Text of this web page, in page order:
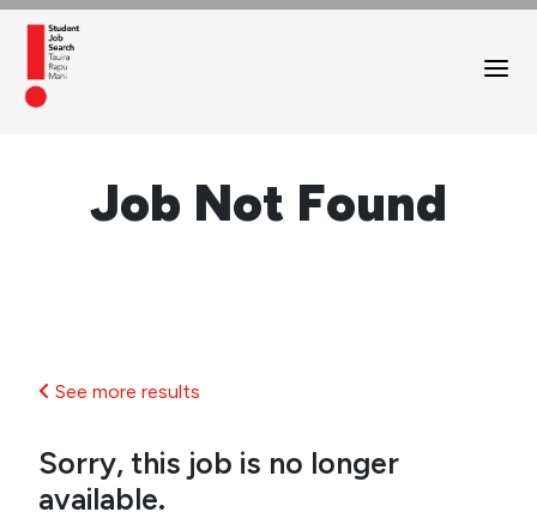
Job Not Found
See more results
Sorry, this job is no longer
available.